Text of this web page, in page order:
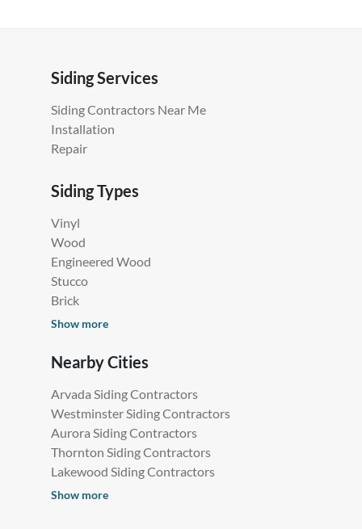
Siding Services
Siding Contractors Near Me
Installation
Repair
Siding Types
Vinyl
Wood
Engineered Wood
Stucco
Brick
Show more
Nearby Cities
Arvada Siding Contractors
Westminster Siding Contractors
Aurora Siding Contractors
Thornton Siding Contractors
Lakewood Siding Contractors
Show more